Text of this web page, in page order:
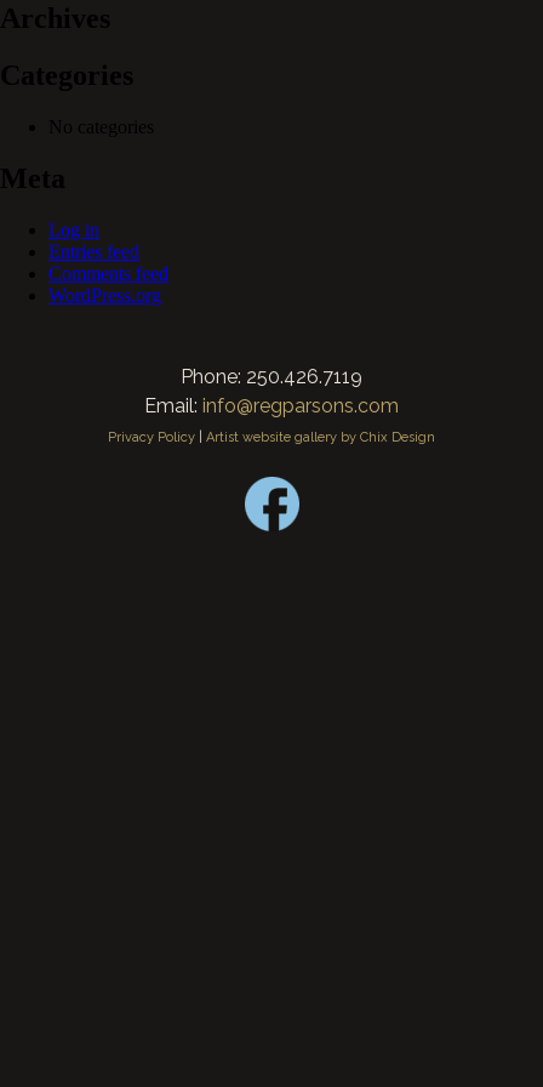
Archives
Categories
No categories
Meta
Log in
Entries feed
Comments feed
WordPress.org
Phone: 250.426.7119
Email: info@regparsons.com
Privacy Policy Artist website gallery by Chix Design